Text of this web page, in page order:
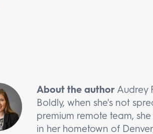
About the author Audrey
Boldly, when she's not
premium remote team,
in her hometown of